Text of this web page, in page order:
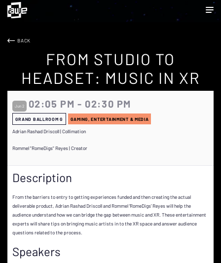
BACK
FROM STUDIO TO
HEADSET: MUSIC IN XR
Jun 2 02:05 PM - 02:30 PM
GRAND BALLROOM G GAMING, ENTERTAINMENT & MEDIA
Adrian Rashad Driscoll | Collimation
Rommel "RomeDigs" Reyes | Creator
Description
From the barriers to entry to getting experiences funded and then creating the actual
deliverable product, Adrian Rashad Driscoll and Rommel ‘RomeDigs’ Reyes will help the
audience understand how we can bridge the gap between music and XR. These entertainment
experts will share tips on bringing music artists in to the XR space and answer audience
questions related to the process.
Speakers